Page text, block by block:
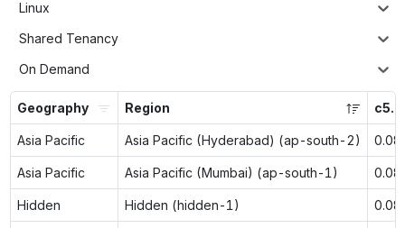
Linux
Shared Tenancy
On Demand
Geography Region
Asia Pacific Asia Pacific (Hyderabad) (ap-south-2)
Asia Pacific Asia Pacific (Mumbai) (ap-south-1)
Hidden Hidden (hidden-1)